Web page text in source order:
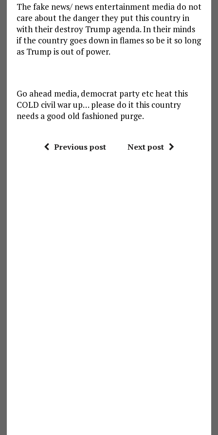
The fake news/ news entertainment media do not
care about the danger they put this country in
with their destroy Trump agenda. In their minds
if the country goes down in flames so be it so long
as Trump is out of power.
Go ahead media, democrat party etc heat this
COLD civil war up… please do it this country
needs a good old fashioned purge.
Previous post Next post